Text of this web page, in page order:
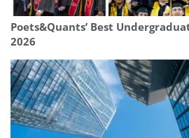
Poets&Quants’ Best
2026